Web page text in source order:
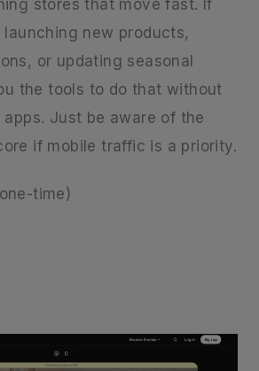
stores that move fast. If
launching new products,
or updating seasonal
the tools to do that without
Just be aware of the
if mobile traffic is a priority.
time)